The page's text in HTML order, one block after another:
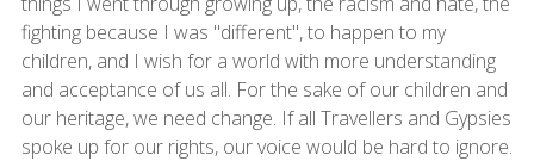
fighting because I was "different", to happen to my
children, and I wish for a world with more understanding
and acceptance of us all. For the sake of our children and
our heritage, we need change. If all Travellers and Gypsies
spoke up for our rights, our voice would be hard to ignore.